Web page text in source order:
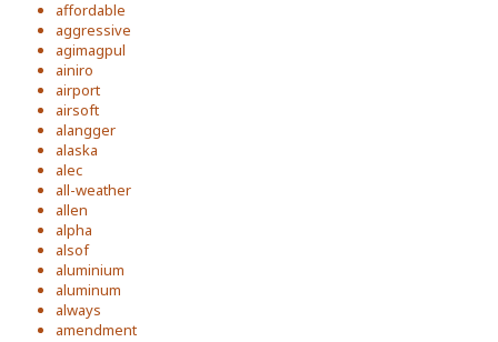
affordable
aggressive
agimagpul
ainiro
airport
airsoft
alangger
alaska
alec
all-weather
allen
alpha
alsof
aluminium
aluminum
always
amendment